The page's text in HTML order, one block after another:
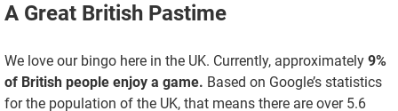
A Great British Pastime
We love our bingo here in the UK. Currently, approximately 9%
of British people enjoy a game. Based on Google’s statistics
for the population of the UK, that means there are over 5.6